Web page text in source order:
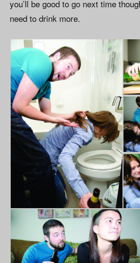
you’ll be good to go next time
need to drink more.